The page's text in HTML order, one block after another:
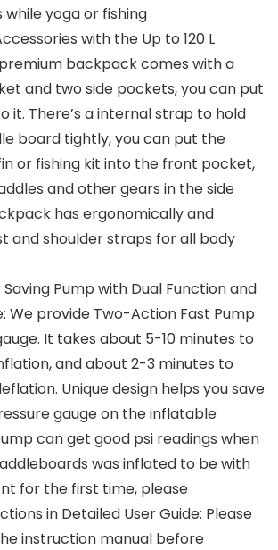
yoga or fishing
with the Up to 120 L
backpack comes with a
and two side pockets, you can put
it. There’s a internal strap to hold
board tightly, you can put the
or fishing kit into the front pocket,
and other gears in the side
has ergonomically and
and shoulder straps for all body
Pump with Dual Function and
We provide Two-Action Fast Pump
It takes about 5-10 minutes to
and about 2-3 minutes to
Unique design helps you save
gauge on the inflatable
can get good psi readings when
was inflated to be with
for the first time, please
in Detailed User Guide: Please
instruction manual before